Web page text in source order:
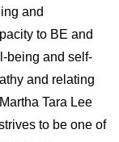
and
to BE and
being and self-
and relating
Tara Lee
to be one of